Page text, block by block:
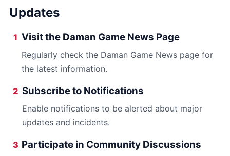
Updates
1 Visit the Daman Game News Page
Regularly check the Daman Game News page for
the latest information.
2 Subscribe to Notifications
Enable notifications to be alerted about major
updates and incidents.
3 Participate in Community Discussions